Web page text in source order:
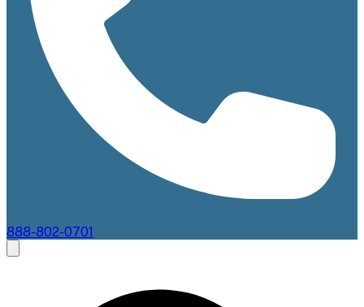
888-802-0701